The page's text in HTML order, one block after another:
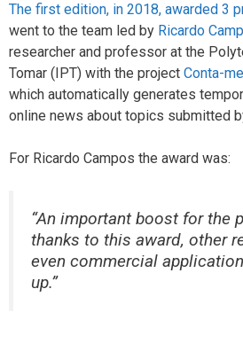
The first edition, in 2018, awarded 3
went to the team led by Ricardo
researcher and professor at the
Tomar (IPT) with the project Conta-
which automatically generates
online news about topics submitted
For Ricardo Campos the award was:
“An important boost for the
thanks to this award, other
even commercial
up.”